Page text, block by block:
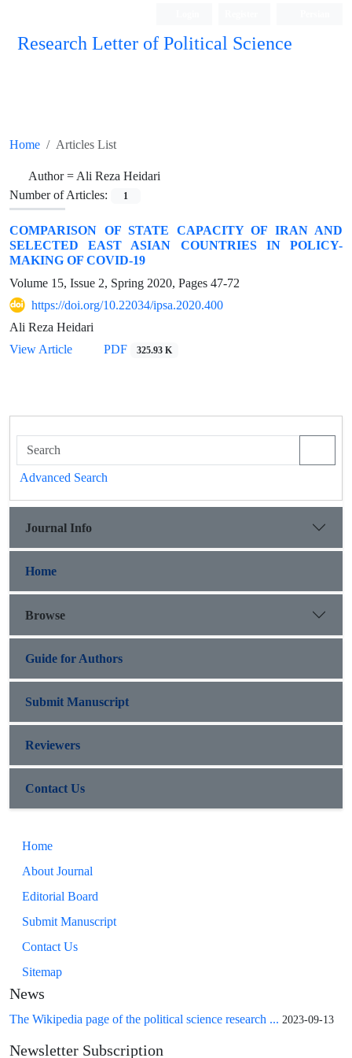
Research Letter of Political Science
Home Articles List
Author =Ali Reza Heidari
Number of Articles:
1
COMPARISON OF STATE CAPACITY OF IRAN AND
SELECTED EAST ASIAN COUNTRIES IN POLICY-
MAKING OF COVID-19
Volume 15, Issue 2, Spring 2020, Pages 47-72
https://doi.org/10.22034/ipsa.2020.400
Ali Reza Heidari
View Article
PDF 325.93 K
Advanced Search
Journal Info
Home
Browse
Guide for Authors
Submit Manuscript
Reviewers
Contact Us
Home
About Journal
Editorial Board
Submit Manuscript
Contact Us
Sitemap
News
The Wikipedia page of the political science research ... 2023-09-13
Newsletter Subscription